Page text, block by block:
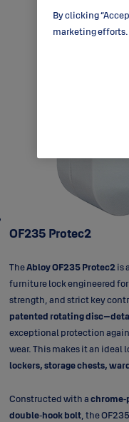
OF235 Protec2
TheAbloy OF235 Protec2is
furniture lock engineered
strength, and strict key
patented rotating
exceptional protection
wear. This makes it an ideal
lockers, storage chests,
Constructed with a
double‑hook bolt, the
By clicking
marketing efforts.